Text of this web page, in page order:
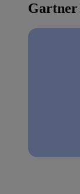
Gartner